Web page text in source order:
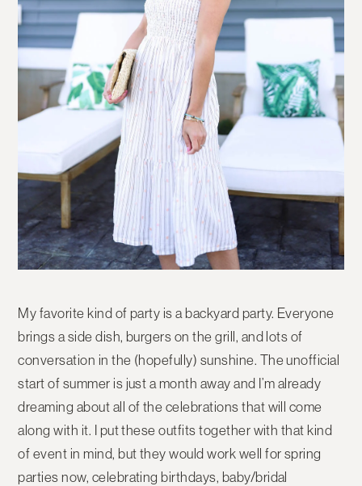
My favorite kind of party is a backyard party. Everyone
brings a side dish, burgers on the grill, and lots of
conversation in the (hopefully) sunshine. The unofficial
start of summer is just a month away and I’m already
dreaming about all of the celebrations that will come
along with it. I put these outfits together with that kind
of event in mind, but they would work well for spring
parties now, celebrating birthdays, baby/bridal